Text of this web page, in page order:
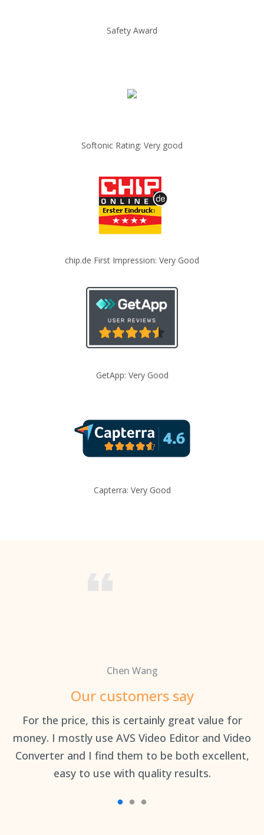
Safety Award
Softonic Rating: Very good
chip.de First Impression: Very Good
GetApp: Very Good
Capterra: Very Good
Chen Wang
Our customers say
For the price, this is certainly great value for
money. I mostly use AVS Video Editor and Video
Converter and I find them to be both excellent,
easy to use with quality results.